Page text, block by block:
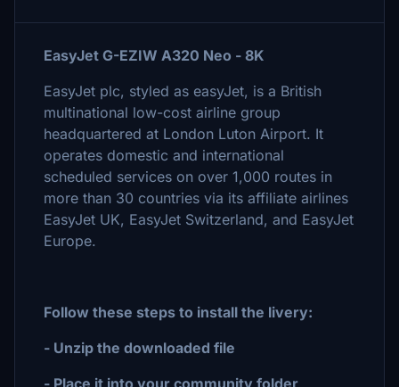
EasyJet G-EZIW A320 Neo - 8K
EasyJet plc, styled as easyJet, is a British
multinational low-cost airline group
headquartered at London Luton Airport. It
operates domestic and international
scheduled services on over 1,000 routes in
more than 30 countries via its affiliate airlines
EasyJet UK, EasyJet Switzerland, and EasyJet
Europe.
Follow these steps to install the livery:
- Unzip the downloaded file
- Place it into your community folder